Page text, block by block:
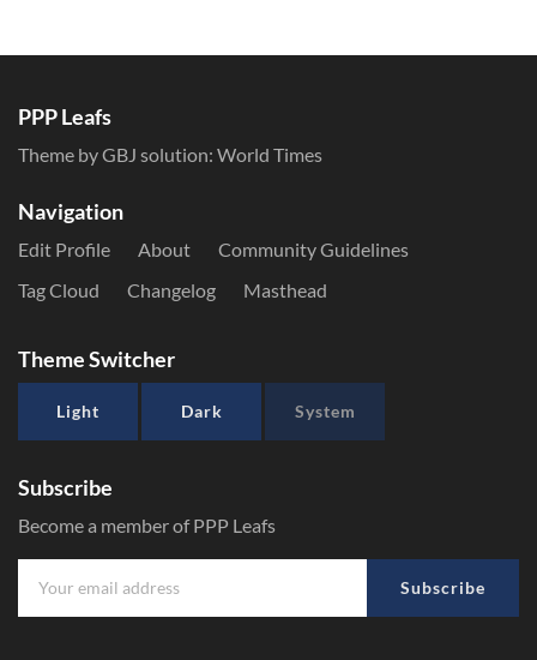
PPP Leafs
Theme by GBJ solution: World Times
Navigation
Edit Profile About
Community Guidelines
Tag Cloud
Changelog Masthead
Theme Switcher
Light Dark System
Subscribe
Become a member of PPP Leafs
Subscribe